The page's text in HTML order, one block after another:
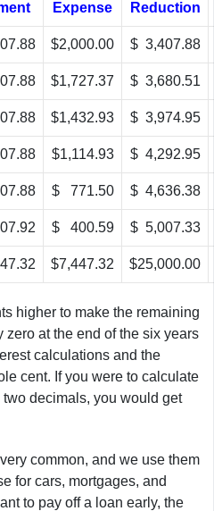
Expense Reduction
$2,000.00 $ 3,407.88
$1,727.37 $ 3,680.51
$1,432.93 $ 3,974.95
$1,114.93 $ 4,292.95
$ 771.50 $ 4,636.38
$ 400.59 $ 5,007.33
$7,447.32 $25,000.00
higher to make the remaining
at the end of the six years
calculations and the
cent. If you were to calculate
decimals, you would get
common, and we use them
for cars, mortgages, and
to pay off a loan early, the